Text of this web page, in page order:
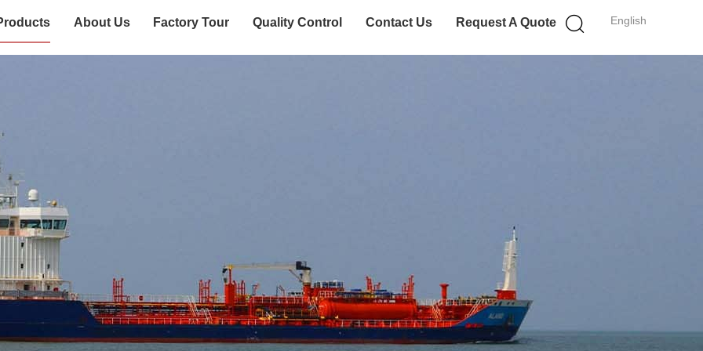
English
About Us Factory Tour Quality Control Contact Us Request A Quote